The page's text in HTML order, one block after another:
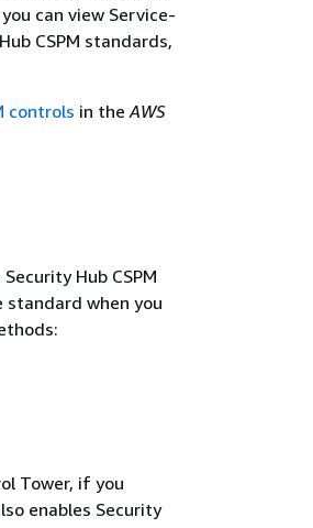
can view Service-
CSPM standards,
controls in the AWS
Hub CSPM
standard when you
Tower, if you
enables Security